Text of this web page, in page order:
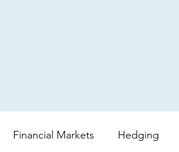
Financial Markets Hedging